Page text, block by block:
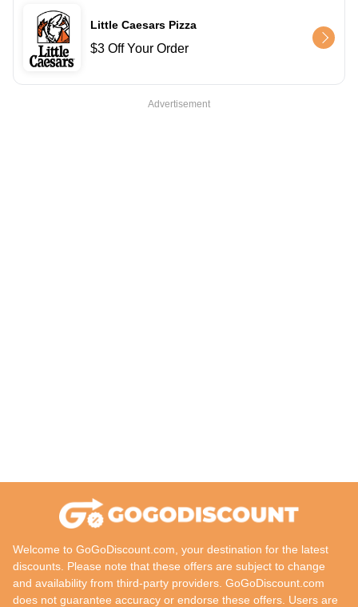
Little Caesars Pizza
$3 Off Your Order
Advertisement
Welcome to GoGoDiscount.com, your destination for the latest
discounts. Please note that these offers are subject to change
and availability from third-party providers. GoGoDiscount.com
does not guarantee accuracy or endorse these offers. Users are